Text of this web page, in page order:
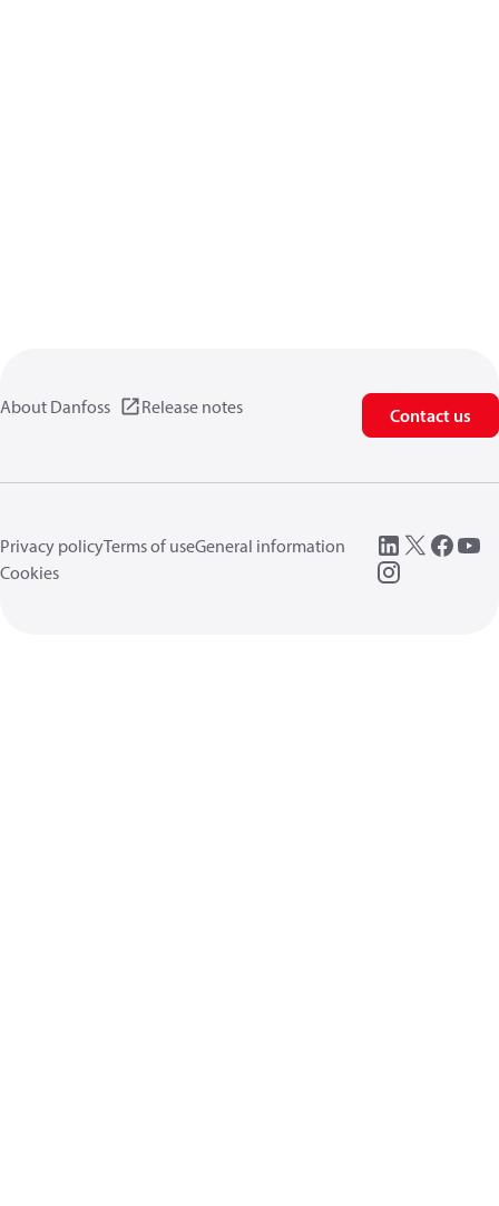
About Danfoss Release notes Contact us
Privacy policyTerms of useGeneral information
Cookies